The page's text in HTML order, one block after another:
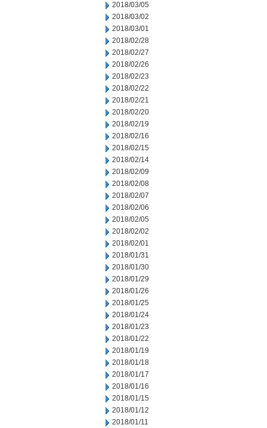
2018/03/05
2018/03/02
2018/03/01
2018/02/28
2018/02/27
2018/02/26
2018/02/23
2018/02/22
2018/02/21
2018/02/20
2018/02/19
2018/02/16
2018/02/15
2018/02/14
2018/02/09
2018/02/08
2018/02/07
2018/02/06
2018/02/05
2018/02/02
2018/02/01
2018/01/31
2018/01/30
2018/01/29
2018/01/26
2018/01/25
2018/01/24
2018/01/23
2018/01/22
2018/01/19
2018/01/18
2018/01/17
2018/01/16
2018/01/15
2018/01/12
2018/01/11